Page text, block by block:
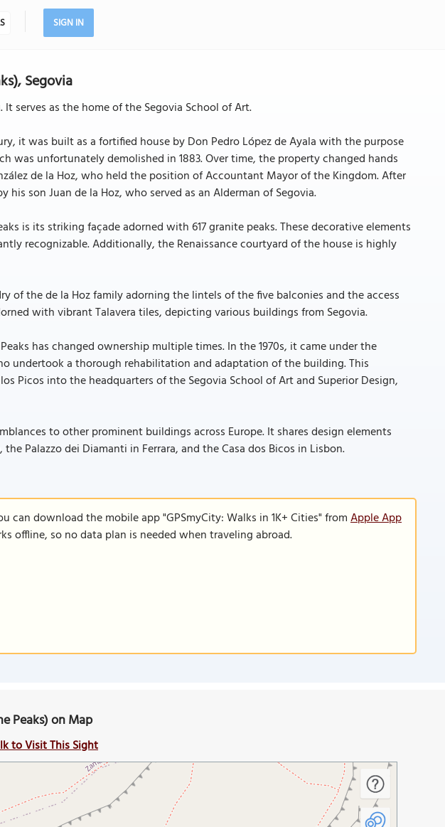
SIGN IN
Segovia
serves as the home of the Segovia School of Art.
it was built as a fortified house by Don Pedro López de Ayala with the purpose
was unfortunately demolished in 1883. Over time, the property changed hands
de la Hoz, who held the position of Accountant Mayor of the Kingdom. After
son Juan de la Hoz, who served as an Alderman of Segovia.
is its striking façade adorned with 617 granite peaks. These decorative elements
recognizable. Additionally, the Renaissance courtyard of the house is highly
of the de la Hoz family adorning the lintels of the five balconies and the access
with vibrant Talavera tiles, depicting various buildings from Segovia.
has changed ownership multiple times. In the 1970s, it came under the
undertook a thorough rehabilitation and adaptation of the building. This
Picos into the headquarters of the Segovia School of Art and Superior Design,
to other prominent buildings across Europe. It shares design elements
Palazzo dei Diamanti in Ferrara, and the Casa dos Bicos in Lisbon.
can download the mobile app "GPSmyCity: Walks in 1K+ Cities" fromApple App
offline, so no data plan is needed when traveling abroad.
Peaks) on Map
to Visit This Sight